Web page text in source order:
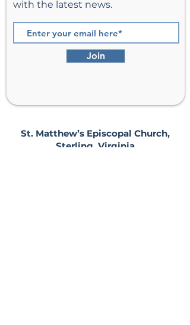
with the latest news.
Join
St. Matthew’s Episcopal Church,
Sterling, Virginia